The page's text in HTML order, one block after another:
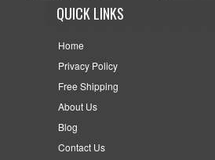
QUICK LINKS
Home
Privacy Policy
Free Shipping
About Us
Blog
Contact Us